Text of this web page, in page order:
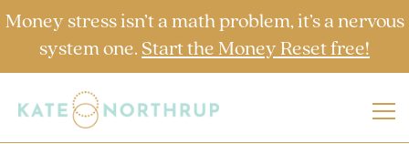
Money stress isn’t a math problem, it’s a nervous
system one. Start the Money Reset free!